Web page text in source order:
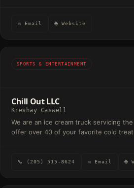
✉ Email 🌐 Website
SPORTS & ENTERTAINMENT
Chill Out LLC
Kreshay Caswell
We are an ice cream truck servicing the
offer over 40 of your favorite cold
📞 (205) 515-8624 ✉ Email 🌐